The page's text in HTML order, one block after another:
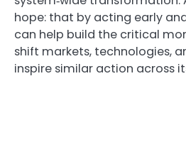
hope: that by acting early
can help build the critical
shift markets, technologies,
inspire similar action across